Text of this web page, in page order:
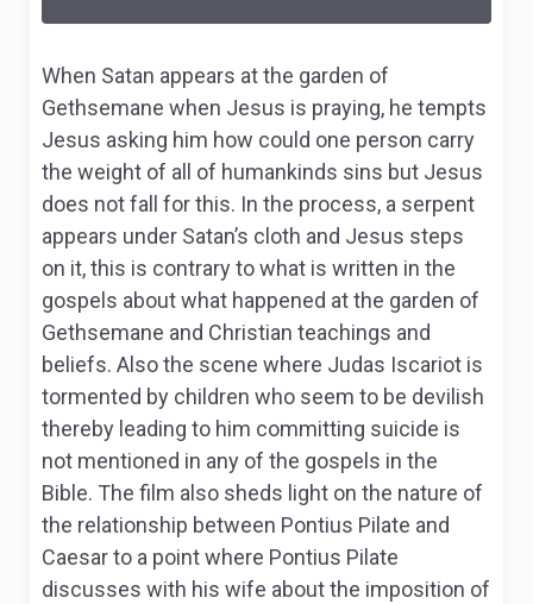
When Satan appears at the garden of
Gethsemane when Jesus is praying, he tempts
Jesus asking him how could one person carry
the weight of all of humankinds sins but Jesus
does not fall for this. In the process, a serpent
appears under Satan’s cloth and Jesus steps
on it, this is contrary to what is written in the
gospels about what happened at the garden of
Gethsemane and Christian teachings and
beliefs. Also the scene where Judas Iscariot is
tormented by children who seem to be devilish
thereby leading to him committing suicide is
not mentioned in any of the gospels in the
Bible. The film also sheds light on the nature of
the relationship between Pontius Pilate and
Caesar to a point where Pontius Pilate
discusses with his wife about the imposition of